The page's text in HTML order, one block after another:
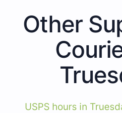
Other
USPS hours in